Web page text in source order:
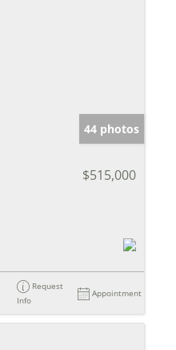
44 photos
$515,000
Request
Info
Appointment